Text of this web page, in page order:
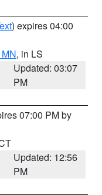
) expires 04:00
, in LS
Updated: 03:07
PM
07:00 PM by
Updated: 12:56
PM